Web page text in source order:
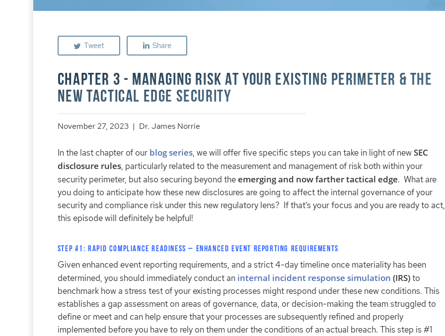
Tweet Share
Chapter 3 - Managing Risk at Your Existing Perimeter & The
New Tactical Edge Security
November 27, 2023 | Dr. James Norrie
In the last chapter of our blog series, we will offer five specific steps you can take in light of newSEC
disclosure rules, particularly related to the measurement and management of risk both within your
security perimeter, but also securing beyond theemerging and now farther tactical edge. What are
you doing to anticipate how these new disclosures are going to affect the internal governance of your
security and compliance risk under this new regulatory lens? If that’s your focus and you are ready to act,
this episode will definitely be helpful!
Step #1: Rapid Compliance Readiness – Enhanced Event Reporting Requirements
Given enhanced event reporting requirements, and a strict 4-day timeline once materiality has been
determined, you should immediately conduct an internal incident response simulation (IRS)to
benchmark how a stress test of your existing processes might respond under these new conditions. This
establishes a gap assessment on areas of governance, data, or decision-making the team struggled to
define or meet and can help ensure that your processes are subsequently refined and properly
implemented before you have to rely on them under the conditions of an actual breach. This step is #1